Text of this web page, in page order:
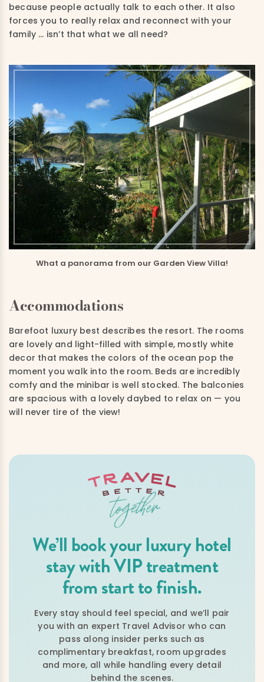
because people actually talk to each other. It also
forces you to really relax and reconnect with your
family … isn’t that what we all need?
What a panorama from our Garden View Villa!
Accommodations
Barefoot luxury best describes the resort. The rooms
are lovely and light-filled with simple, mostly white
decor that makes the colors of the ocean pop the
moment you walk into the room. Beds are incredibly
comfy and the minibar is well stocked. The balconies
are spacious with a lovely daybed to relax on — you
will never tire of the view!
We’ll book your luxury hotel
stay with VIP treatment
from start to finish.
Every stay should feel special, and we’ll pair
you with an expert Travel Advisor who can
pass along insider perks such as
complimentary breakfast, room upgrades
and more, all while handling every detail
behind the scenes.